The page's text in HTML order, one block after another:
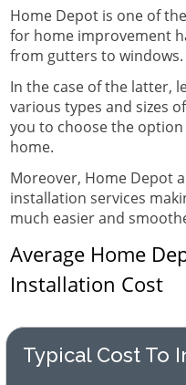
Home Depot is one of
for home improvement
from gutters to windows.
In the case of the latter,
various types and sizes
you to choose the
home.
Moreover, Home Depot
installation services
much easier and
Average Home
Installation Cost
Typical Cost To